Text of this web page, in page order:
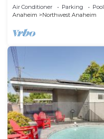
Air Conditioner Parking
Pool
Anaheim
Northwest Anaheim